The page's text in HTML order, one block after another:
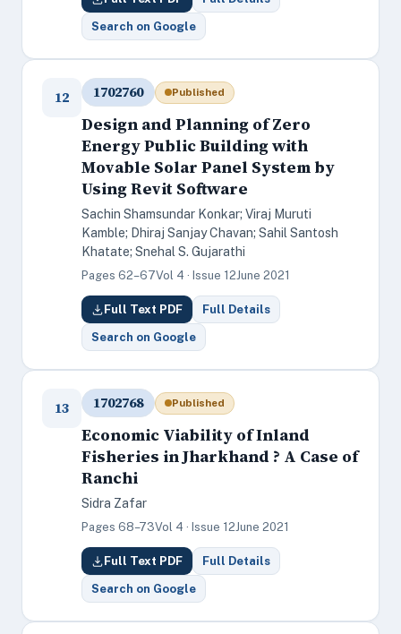
Search on Google
12 1702760 Published
Design and Planning of Zero
Energy Public Building with
Movable Solar Panel System by
Using Revit Software
Sachin Shamsundar Konkar; Viraj Muruti
Kamble; Dhiraj Sanjay Chavan; Sahil Santosh
Khatate; Snehal S. Gujarathi
Pages 62–67Vol 4 · Issue 12June 2021
Full Text PDF Full Details
Search on Google
13 1702768 Published
Economic Viability of Inland
Fisheries in Jharkhand ? A Case of
Ranchi
Sidra Zafar
Pages 68–73Vol 4 · Issue 12June 2021
Full Text PDF Full Details
Search on Google